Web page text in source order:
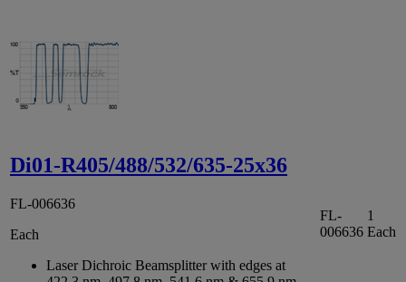
Di01-R405/488/532/635-25x36
FL-006636
Each
Laser Dichroic Beamsplitter with edges at
FL-
006636
1
Each